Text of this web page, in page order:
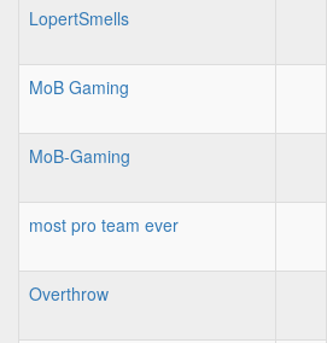
LopertSmells
MoB Gaming
MoB-Gaming
most pro team ever
Overthrow